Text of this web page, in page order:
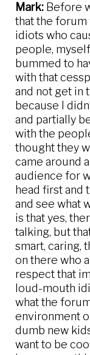
Mark: Before
that the
idiots who
people,
bummed to
with that
and not get in
because I
and partially
with the
thought they
came around
audience for
head first and
and see what
is that yes,
talking, but
smart, caring,
on there who
respect that
loud-mouth
what the
environment
dumb new
want to be